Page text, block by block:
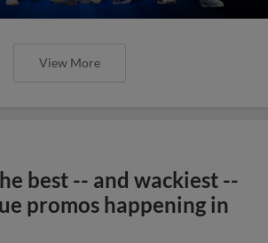
View More
best -- and wackiest --
promos happening in